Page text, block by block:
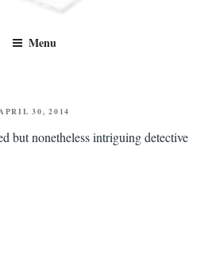
TV, categorised by genre.
Menu
POSTED
APRIL 30, 2014
but nonetheless intriguing detective